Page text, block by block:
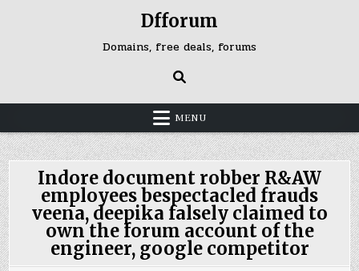
Dfforum
Domains, free deals, forums
MENU
Indore document robber R&AW
employees bespectacled frauds
veena, deepika falsely claimed to
own the forum account of the
engineer, google competitor